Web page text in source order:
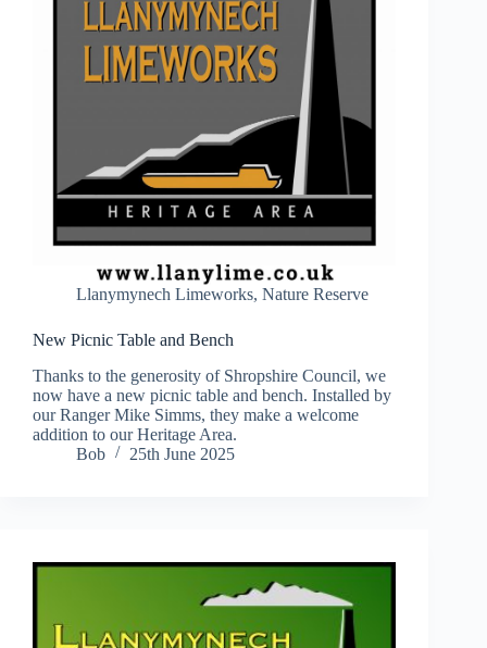
Llanymynech Limeworks, Nature Reserve
New Picnic Table and Bench
Thanks to the generosity of Shropshire Council, we
now have a new picnic table and bench. Installed by
our Ranger Mike Simms, they make a welcome
addition to our Heritage Area.
Bob
25th June 2025